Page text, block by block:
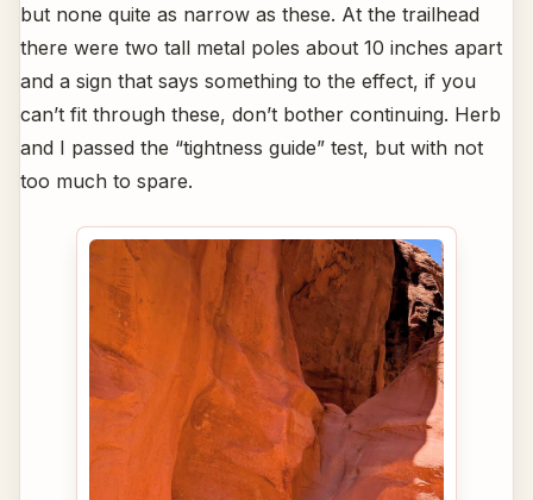
but none quite as narrow as these. At the trailhead
there were two tall metal poles about 10 inches apart
and a sign that says something to the effect, if you
can’t fit through these, don’t bother continuing. Herb
and I passed the “tightness guide” test, but with not
too much to spare.